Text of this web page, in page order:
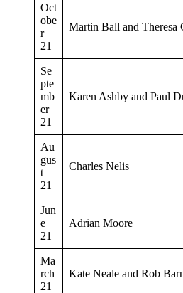
Oct
obe
r
21
Martin Ball and Theresa
Se
pte
mb
er
21
Karen Ashby and Paul
Au
gus
t
21
Charles Nelis
Jun
e
21
Adrian Moore
Ma
rch
21
Kate Neale and Rob